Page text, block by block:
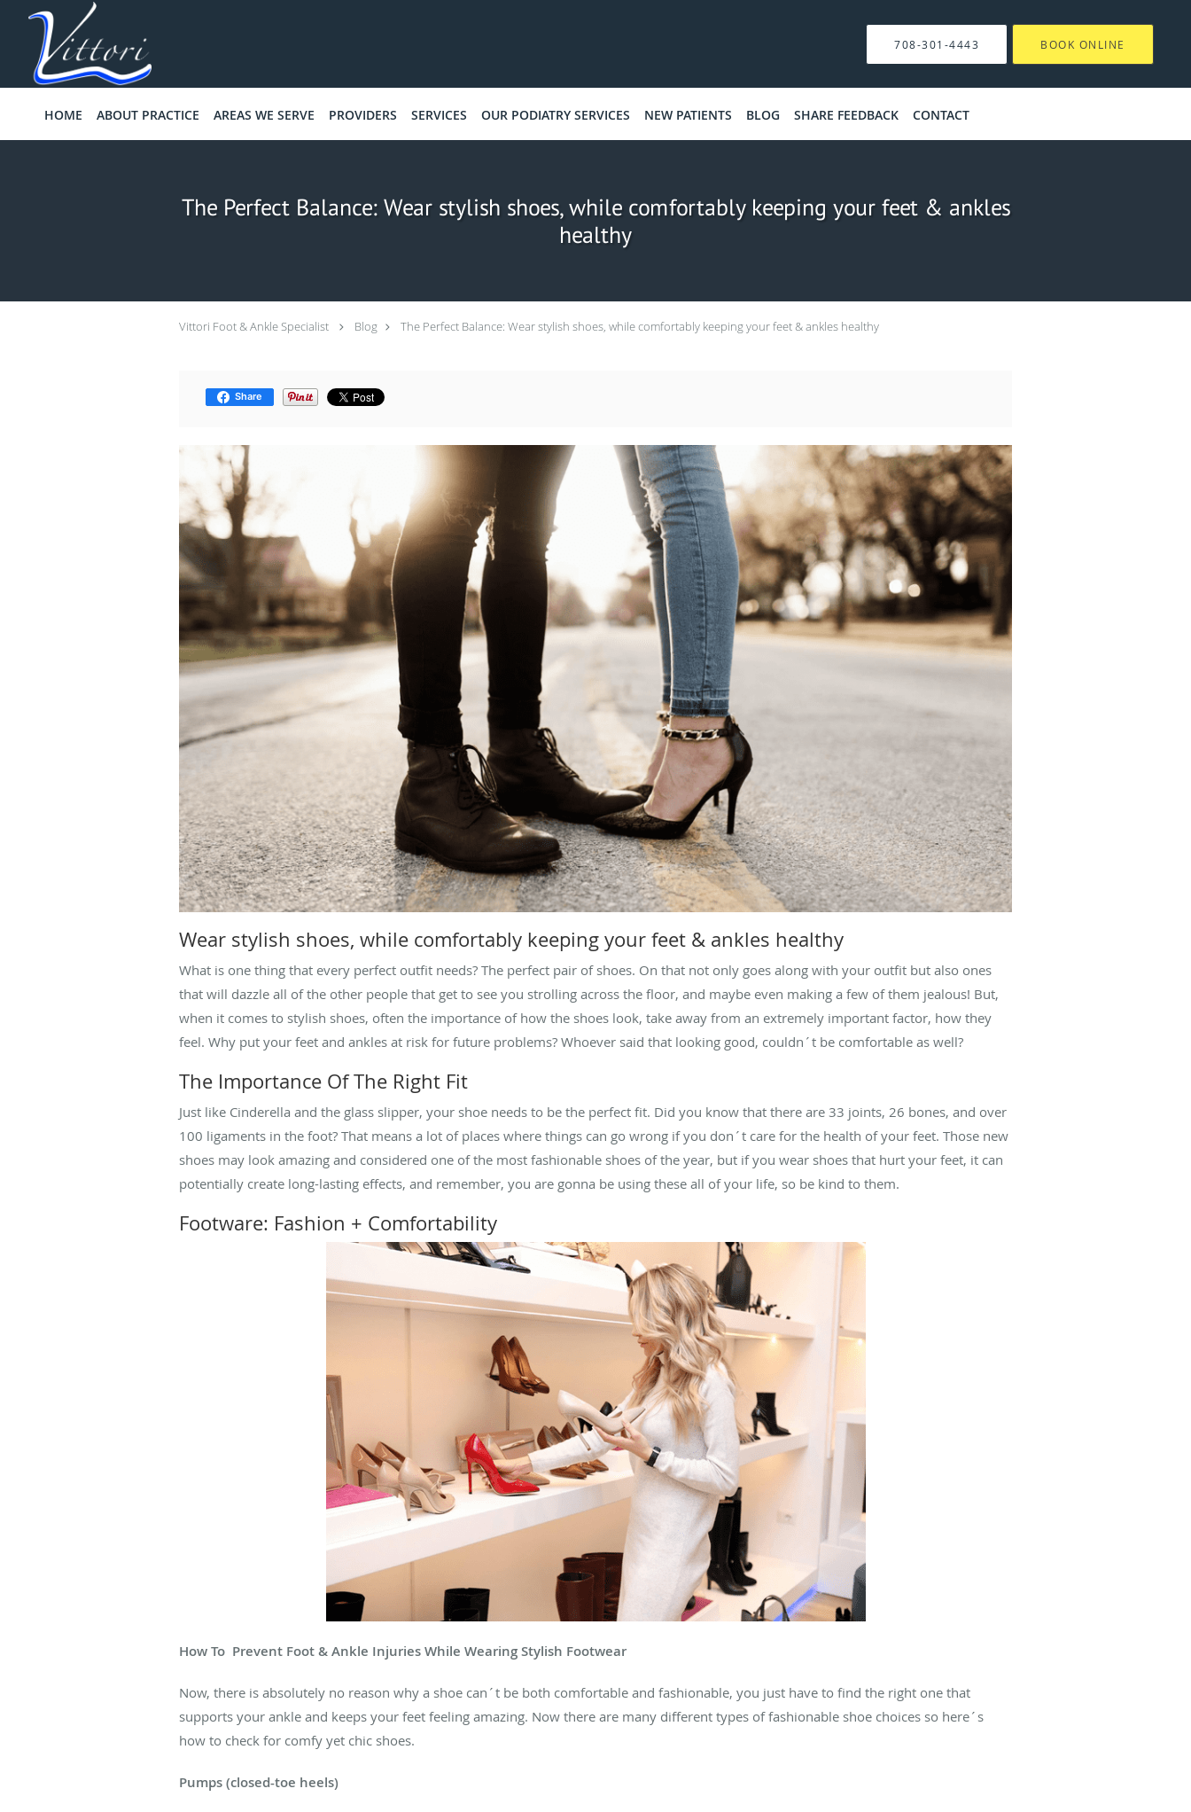
Skip to main content
708-301-4443 BOOK ONLINE
HOME ABOUT PRACTICE AREAS WE SERVE PROVIDERS SERVICES OUR PODIATRY SERVICES NEW PATIENTS BLOG SHARE FEEDBACK CONTACT
The Perfect Balance: Wear stylish shoes, while comfortably keeping your feet & ankles
healthy
Vittori Foot & Ankle Specialist Blog The Perfect Balance: Wear stylish shoes, while comfortably keeping your feet & ankles healthy
Share
Wear stylish shoes, while comfortably keeping your feet & ankles healthy
What is one thing that every perfect outfit needs? The perfect pair of shoes. On that not only goes along with your outfit but also ones
that will dazzle all of the other people that get to see you strolling across the floor, and maybe even making a few of them jealous! But,
when it comes to stylish shoes, often the importance of how the shoes look, take away from an extremely important factor, how they
feel. Why put your feet and ankles at risk for future problems? Whoever said that looking good, couldn´t be comfortable as well?
The Importance Of The Right Fit
Just like Cinderella and the glass slipper, your shoe needs to be the perfect fit. Did you know that there are 33 joints, 26 bones, and over
100 ligaments in the foot? That means a lot of places where things can go wrong if you don´t care for the health of your feet. Those new
shoes may look amazing and considered one of the most fashionable shoes of the year, but if you wear shoes that hurt your feet, it can
potentially create long-lasting effects, and remember, you are gonna be using these all of your life, so be kind to them.
Footware: Fashion + Comfortability
How To Prevent Foot & Ankle Injuries While Wearing Stylish Footwear
Now, there is absolutely no reason why a shoe can´t be both comfortable and fashionable, you just have to find the right one that
supports your ankle and keeps your feet feeling amazing. Now there are many different types of fashionable shoe choices so here´s
how to check for comfy yet chic shoes.
Pumps (closed-toe heels)